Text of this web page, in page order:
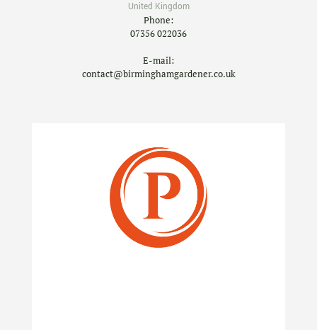
United Kingdom
Phone:
07356 022036
E-mail:
contact@birminghamgardener.co.uk